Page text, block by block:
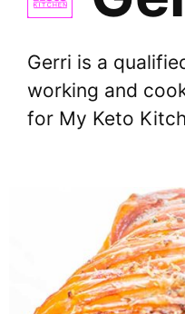
Gerri is a
working and
for My Keto